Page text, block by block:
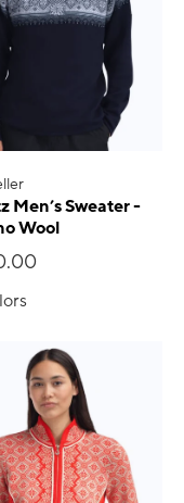
Men’s Sweater -
Wool